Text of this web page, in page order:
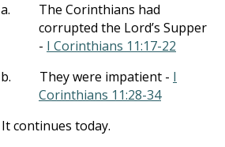
a.
The Corinthians had
corrupted the Lord’s Supper
- I Corinthians 11:17-22
b.
They were impatient - I
Corinthians 11:28-34
It continues today.